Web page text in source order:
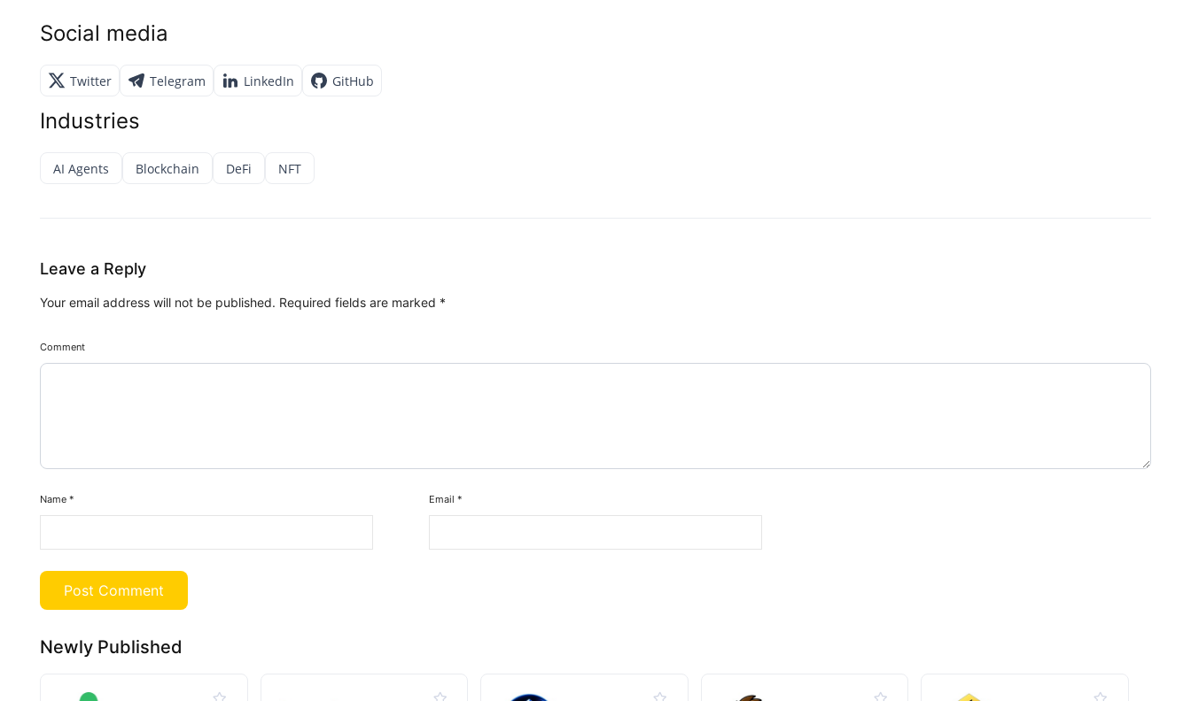
Social media
Twitter Telegram LinkedIn GitHub
Industries
AI Agents Blockchain DeFi NFT
Leave a Reply
Your email address will not be published. Required fields are marked *
Comment
Name * Email *
Newly Published